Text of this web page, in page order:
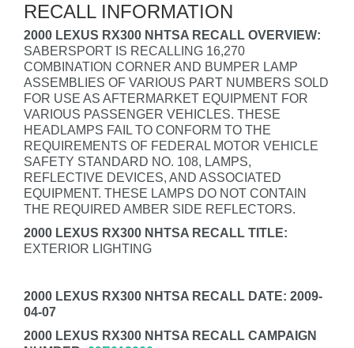
RECALL INFORMATION
2000 LEXUS RX300 NHTSA RECALL OVERVIEW:
SABERSPORT IS RECALLING 16,270
COMBINATION CORNER AND BUMPER LAMP
ASSEMBLIES OF VARIOUS PART NUMBERS SOLD
FOR USE AS AFTERMARKET EQUIPMENT FOR
VARIOUS PASSENGER VEHICLES. THESE
HEADLAMPS FAIL TO CONFORM TO THE
REQUIREMENTS OF FEDERAL MOTOR VEHICLE
SAFETY STANDARD NO. 108, LAMPS,
REFLECTIVE DEVICES, AND ASSOCIATED
EQUIPMENT. THESE LAMPS DO NOT CONTAIN
THE REQUIRED AMBER SIDE REFLECTORS.
2000 LEXUS RX300 NHTSA RECALL TITLE:
EXTERIOR LIGHTING
2000 LEXUS RX300 NHTSA RECALL DATE: 2009-
04-07
2000 LEXUS RX300 NHTSA RECALL CAMPAIGN